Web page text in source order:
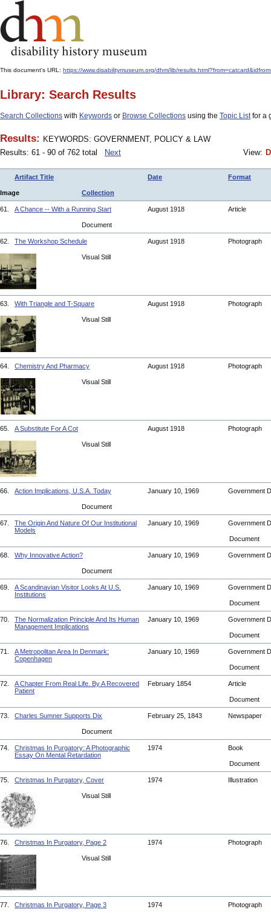
This document's URL: https://www.disabilitymuseum.org/dhm/lib/
Library: Search Results
Search Collections with Keywords or Browse Collections using the Topic Listfor a
Results: KEYWORDS: GOVERNMENT, POLICY & LAW
Results: 61 - 90 of 762 total
Next View:
Artifact Title Date Format
Image Collection
61. A Chance -- With a Running Start August 1918 Article
Document
62. The Workshop Schedule August 1918 Photograph
Visual Still
63. With Triangle and T-Square August 1918 Photograph
Visual Still
64. Chemistry And Pharmacy August 1918 Photograph
Visual Still
65. A Substitute For A Cot August 1918 Photograph
Visual Still
66. Action Implications, U.S.A. Today January 10, 1969 Government
Document
67.
The Origin And Nature Of Our Institutional
Models
January 10, 1969 Government
Document
68. Why Innovative Action? January 10, 1969 Government
Document
69.
A Scandinavian Visitor Looks At U.S.
Institutions
January 10, 1969 Government
Document
70.
The Normalization Principle And Its Human
Management Implications
January 10, 1969 Government
Document
71.
A Metropolitan Area In Denmark:
Copenhagen
January 10, 1969 Government
Document
72.
A Chapter From Real Life. By A Recovered
Patient
February 1854 Article
Document
73. Charles Sumner Supports Dix February 25, 1843 Newspaper
Document
74.
Christmas In Purgatory: A Photographic
Essay On Mental Retardation
1974 Book
Document
75. Christmas In Purgatory, Cover 1974 Illustration
Visual Still
76. Christmas In Purgatory, Page 2 1974 Photograph
Visual Still
77. Christmas In Purgatory, Page 3 1974 Photograph